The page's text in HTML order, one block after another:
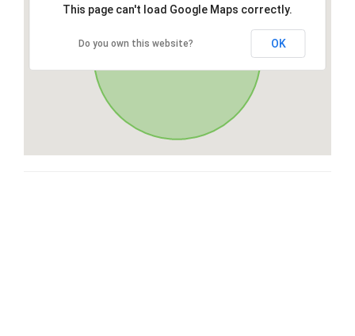
This page can't load Google Maps correctly.
Do you own this website? OK